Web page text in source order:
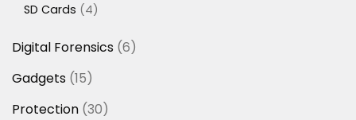
SD Cards
44
Digital Forensics 66
Gadgets 1515
Protection 3030